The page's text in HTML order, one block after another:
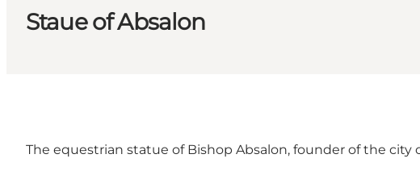
Staue of Absalon
The equestrian statue of Bishop Absalon, founder of the city